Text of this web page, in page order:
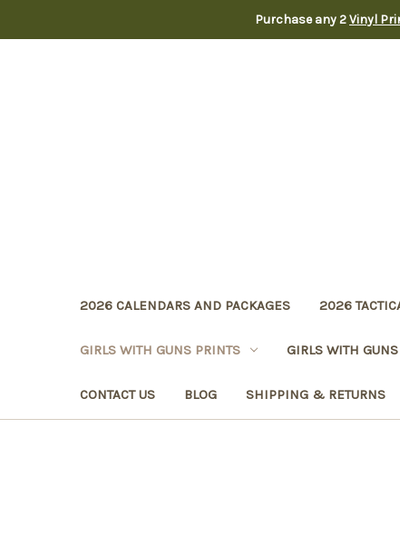
Purchase any 2Vinyl
2026 CALENDARS AND PACKAGES 2026
GIRLS WITH GUNS PRINTS GIRLS WITH
CONTACT US BLOG SHIPPING & RETURNS